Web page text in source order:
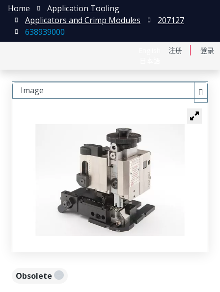
注册 登录
Home
Application Tooling
Applicators and Crimp Modules
207127
638939000
Obsolete
Image